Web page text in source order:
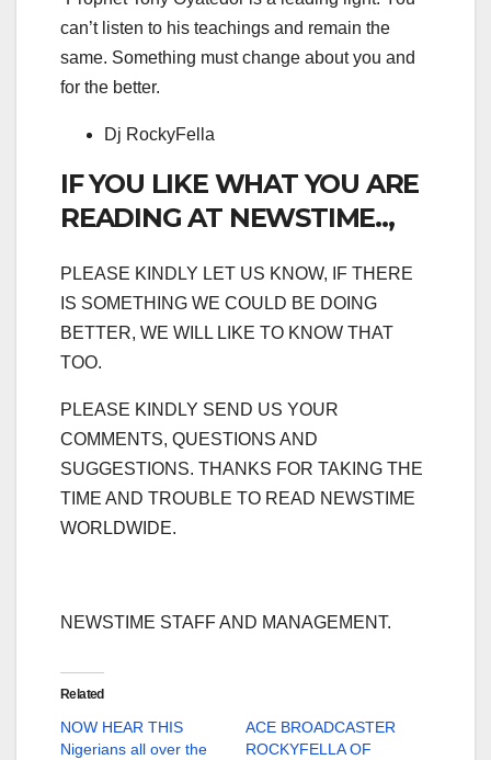
can’t listen to his teachings and remain the
same. Something must change about you and
for the better.
Dj RockyFella
IF YOU LIKE WHAT YOU ARE
READING AT NEWSTIME..,
PLEASE KINDLY LET US KNOW, IF THERE
IS SOMETHING WE COULD BE DOING
BETTER, WE WILL LIKE TO KNOW THAT
TOO.
PLEASE KINDLY SEND US YOUR
COMMENTS, QUESTIONS AND
SUGGESTIONS. THANKS FOR TAKING THE
TIME AND TROUBLE TO READ NEWSTIME
WORLDWIDE.
NEWSTIME STAFF AND MANAGEMENT.
Related
NOW HEAR THIS
Nigerians all over the
ACE BROADCASTER
ROCKYFELLA OF